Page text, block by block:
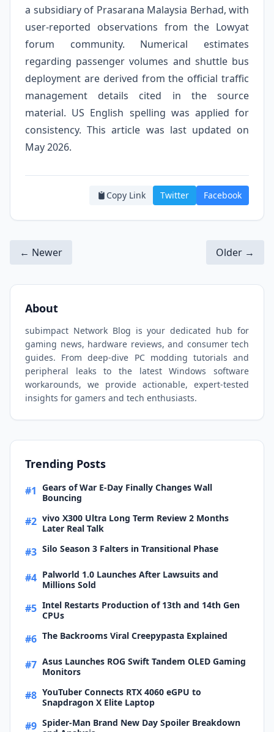
a subsidiary of Prasarana Malaysia Berhad, with
user-reported observations from the Lowyat
forum community. Numerical estimates
regarding passenger volumes and shuttle bus
deployment are derived from the official traffic
management details cited in the source
material. US English spelling was applied for
consistency. This article was last updated on
May 2026.
Copy Link Twitter Facebook
← Newer Older →
About
subimpact Network Blog is your dedicated hub for
gaming news, hardware reviews, and consumer tech
guides. From deep-dive PC modding tutorials and
peripheral leaks to the latest Windows software
workarounds, we provide actionable, expert-tested
insights for gamers and tech enthusiasts.
Trending Posts
#1 Gears of War E-Day Finally Changes Wall
Bouncing
#2 vivo X300 Ultra Long Term Review 2 Months
Later Real Talk
#3 Silo Season 3 Falters in Transitional Phase
#4 Palworld 1.0 Launches After Lawsuits and
Millions Sold
#5 Intel Restarts Production of 13th and 14th Gen
CPUs
#6 The Backrooms Viral Creepypasta Explained
#7 Asus Launches ROG Swift Tandem OLED Gaming
Monitors
#8 YouTuber Connects RTX 4060 eGPU to
Snapdragon X Elite Laptop
#9 Spider-Man Brand New Day Spoiler Breakdown